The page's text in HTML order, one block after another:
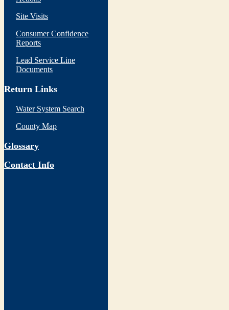
Site Visits
Consumer Confidence
Reports
Lead Service Line
Documents
Return Links
Water System Search
County Map
Glossary
Contact Info